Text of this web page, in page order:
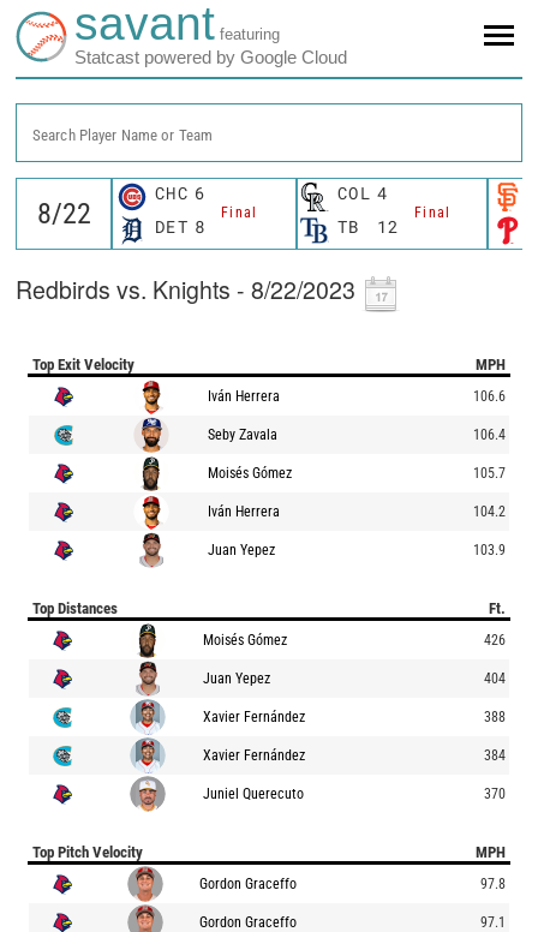
savant featuring
Statcast powered by Google Cloud
Search Player Name or Team
CHC 6
Final
DET 8
COL 4
Final
TB 12
Redbirds vs. Knights - 8/22/2023
Top Exit Velocity MPH
Iván Herrera 106.6
Seby Zavala 106.4
Moisés Gómez 105.7
Iván Herrera 104.2
Juan Yepez 103.9
Top Distances Ft.
Moisés Gómez 426
Juan Yepez 404
Xavier Fernández 388
Xavier Fernández 384
Juniel Querecuto 370
Top Pitch Velocity MPH
Gordon Graceffo 97.8
Gordon Graceffo 97.1